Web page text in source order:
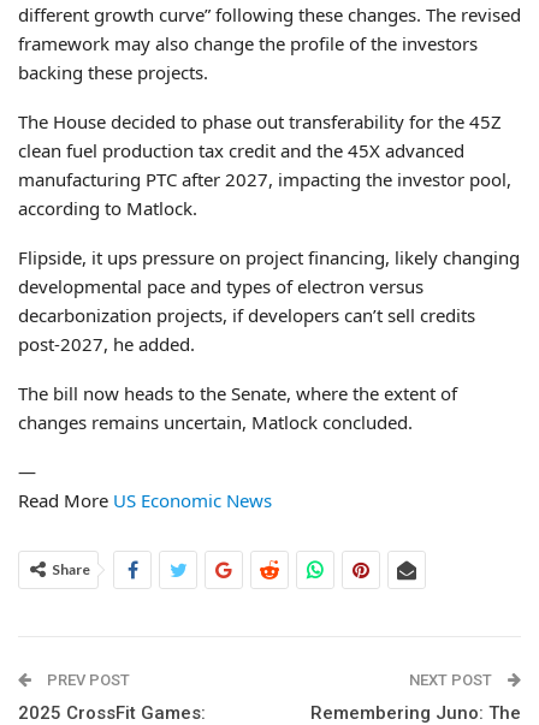
different growth curve” following these changes. The revised
framework may also change the profile of the investors
backing these projects.
The House decided to phase out transferability for the 45Z
clean fuel production tax credit and the 45X advanced
manufacturing PTC after 2027, impacting the investor pool,
according to Matlock.
Flipside, it ups pressure on project financing, likely changing
developmental pace and types of electron versus
decarbonization projects, if developers can’t sell credits
post-2027, he added.
The bill now heads to the Senate, where the extent of
changes remains uncertain, Matlock concluded.
—
Read More US Economic News
Share
PREV POST
2025 CrossFit Games:
NEXT POST
Remembering Juno: The